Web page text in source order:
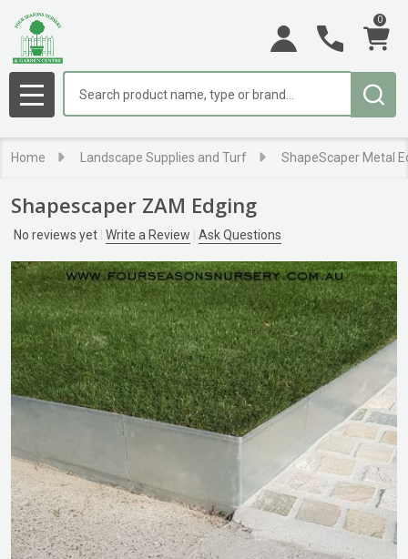
0
MENU
Home Landscape Supplies and Turf ShapeScaper Metal
Shapescaper ZAM Edging
No reviews yet Write a Review Ask Questions